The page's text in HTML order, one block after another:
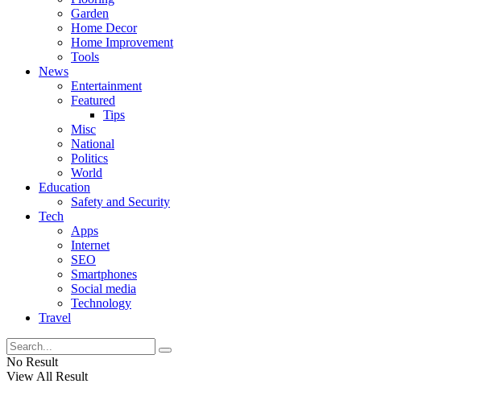
Garden
Home Decor
Home Improvement
Tools
News
Entertainment
Featured
Tips
Misc
National
Politics
World
Education
Safety and Security
Tech
Apps
Internet
SEO
Smartphones
Social media
Technology
Travel
No Result
View All Result